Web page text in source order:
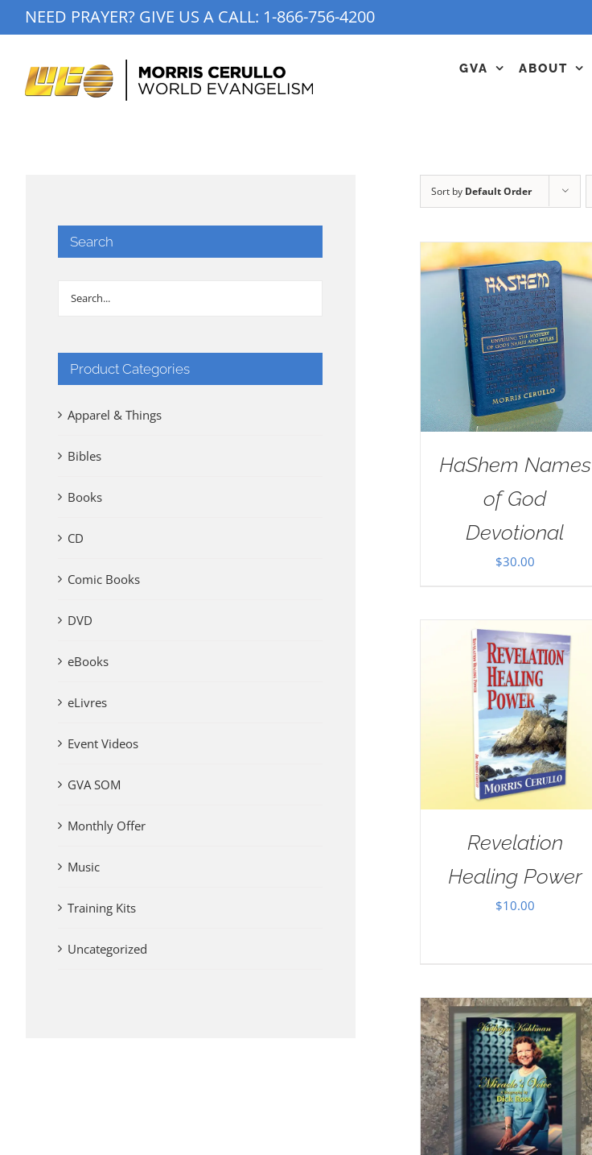
to
NEED PRAYER? GIVE US A CALL: 1-866-756-4200
GVA ABOUT
Sort by Default Order
HaShem Names
of God
Devotional
$30.00
Revelation
Healing Power
$10.00
Search
Product Categories
Apparel & Things
Bibles
Books
CD
Comic Books
DVD
eBooks
eLivres
Event Videos
GVA SOM
Monthly Offer
Music
Training Kits
Uncategorized